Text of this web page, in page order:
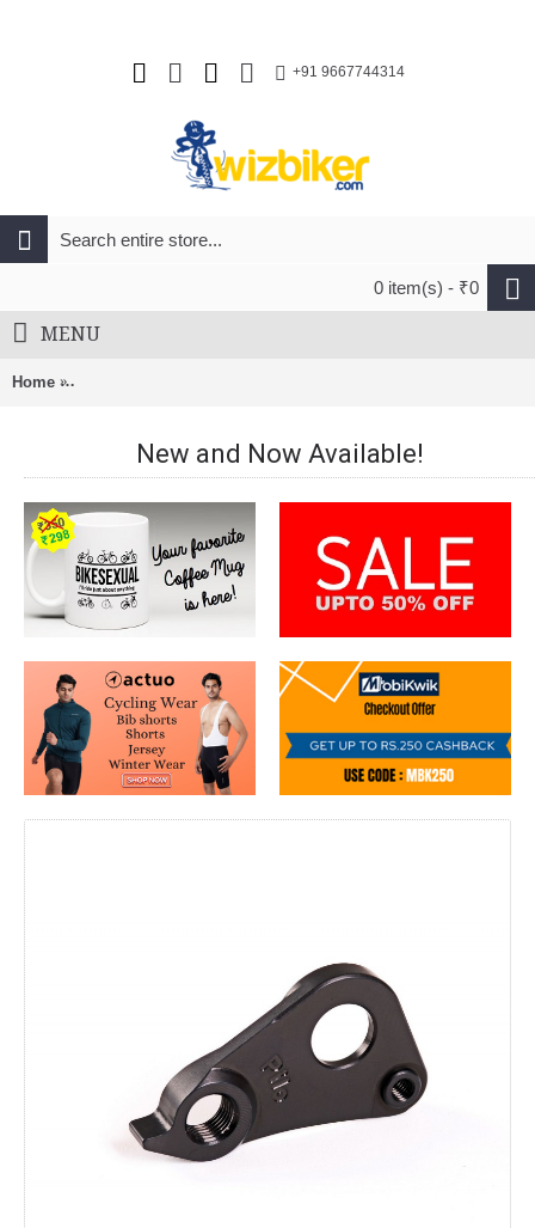
+91 9667744314
0 item(s) - ₹0
MENU
Home Pilo D707 Derailleur Hanger For Specialized My15 Diverge
New and Now Available!